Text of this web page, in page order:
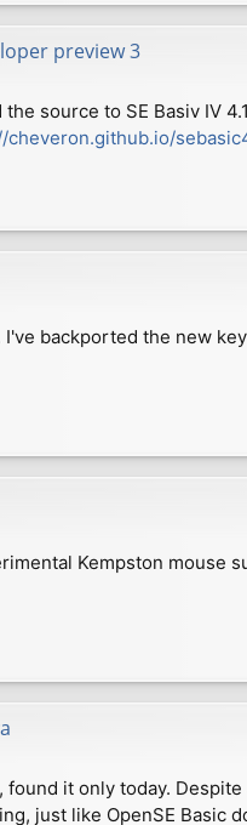
preview 3
source to SE Basiv IV
cheveron.github.io/
backported the new
Kempston mouse
it only today.
just like OpenSE Basic